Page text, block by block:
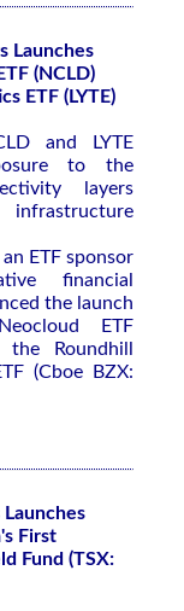
Launches
(NCLD)
ETF (LYTE)
and LYTE
to the
layers
ETF sponsor
financial
the launch
ETF
Roundhill
(Cboe BZX:
First
Fund (TSX: